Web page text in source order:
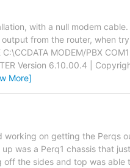
with a null modem
from the router, when
MODEM/PBX
Version 6.10.00.4 |
More]
on getting the Perqs
was a Perq1 chassis that
the sides and top was